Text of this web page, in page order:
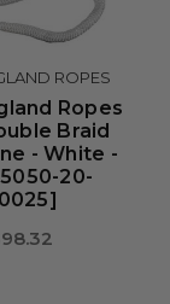
ROPES
Ropes
Braid
- White -
20-